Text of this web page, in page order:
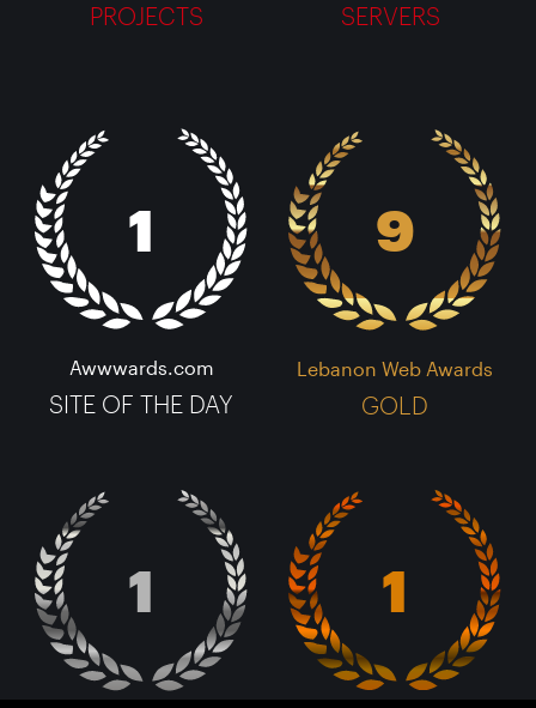
PROJECTS SERVERS
1
Awwwards.com
SITE OF THE DAY
9
Lebanon Web Awards
GOLD
1 1